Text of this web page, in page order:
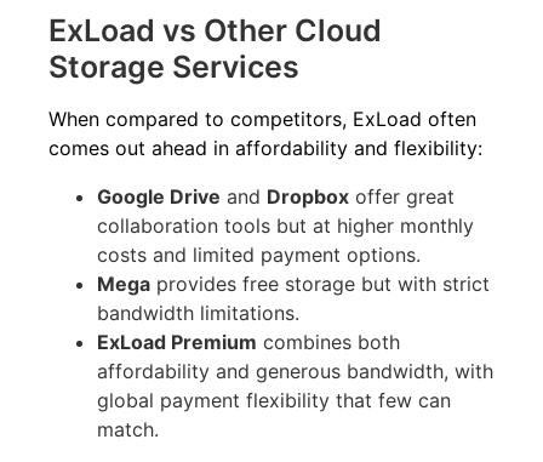
ExLoad vs Other Cloud
Storage Services
When compared to competitors, ExLoad often
comes out ahead in affordability and flexibility:
Google Drive and Dropbox offer great
collaboration tools but at higher monthly
costs and limited payment options.
Mega provides free storage but with strict
bandwidth limitations.
ExLoad Premium combines both
affordability and generous bandwidth, with
global payment flexibility that few can
match.